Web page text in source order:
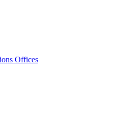
Offices